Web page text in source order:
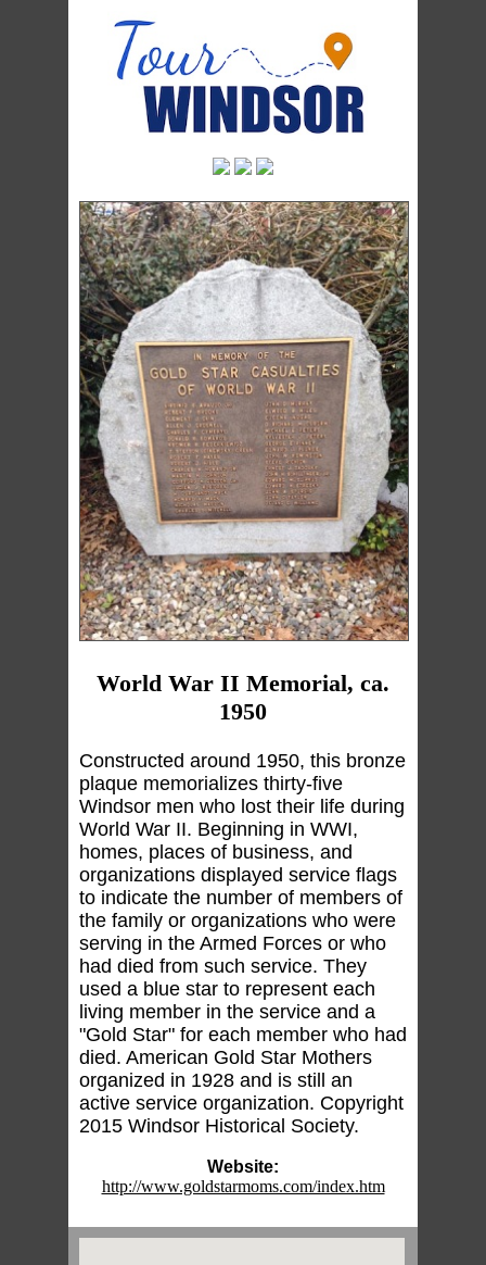
World War II Memorial, ca.
1950
Constructed around 1950, this bronze
plaque memorializes thirty-five
Windsor men who lost their life during
World War II. Beginning in WWI,
homes, places of business, and
organizations displayed service flags
to indicate the number of members of
the family or organizations who were
serving in the Armed Forces or who
had died from such service. They
used a blue star to represent each
living member in the service and a
"Gold Star" for each member who had
died. American Gold Star Mothers
organized in 1928 and is still an
active service organization. Copyright
2015 Windsor Historical Society.
Website:
http://www.goldstarmoms.com/index.htm